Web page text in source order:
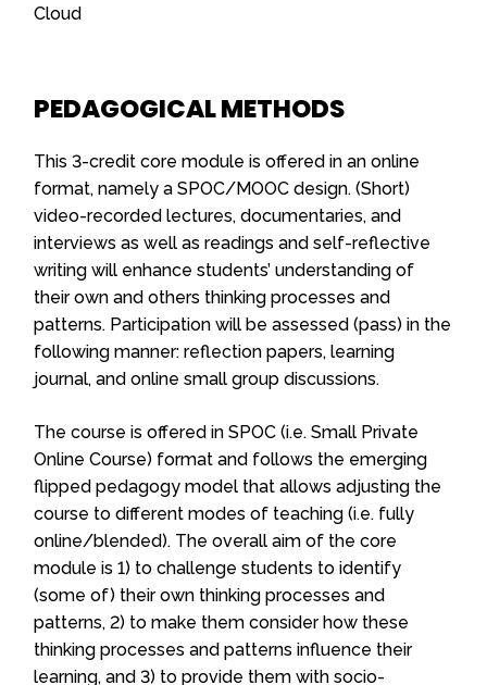
Cloud
PEDAGOGICAL METHODS
This 3-credit core module is offered in an online
format, namely a SPOC/MOOC design. (Short)
video-recorded lectures, documentaries, and
interviews as well as readings and self-reflective
writing will enhance students’ understanding of
their own and others thinking processes and
patterns. Participation will be assessed (pass) in the
following manner: reflection papers, learning
journal, and online small group discussions.
The course is offered in SPOC (i.e. Small Private
Online Course) format and follows the emerging
flipped pedagogy model that allows adjusting the
course to different modes of teaching (i.e. fully
online/blended). The overall aim of the core
module is 1) to challenge students to identify
(some of) their own thinking processes and
patterns, 2) to make them consider how these
thinking processes and patterns influence their
learning, and 3) to provide them with socio-